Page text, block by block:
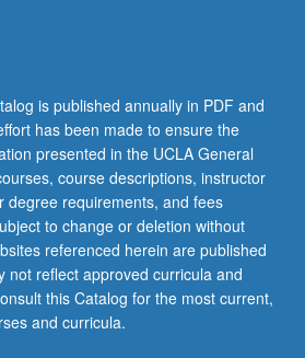
is published annually in PDF and
has been made to ensure the
presented in the UCLA General
course descriptions, instructor
degree requirements, and fees
to change or deletion without
referenced herein are published
not reflect approved curricula and
this Catalog for the most current,
and curricula.